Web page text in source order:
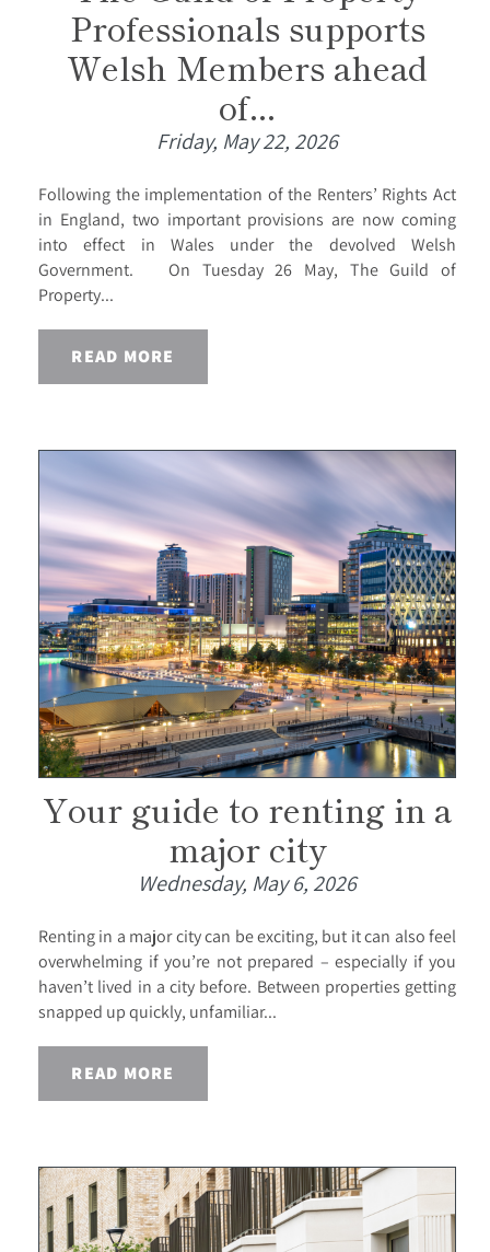
Professionals supports
Welsh Members ahead
of...
Friday, May 22, 2026
Following the implementation of the Renters’ Rights Act
in England, two important provisions are now coming
into effect in Wales under the devolved Welsh
Government. On Tuesday 26 May, The Guild of
Property...
READ MORE
Your guide to renting in a
major city
Wednesday, May 6, 2026
Renting in a major city can be exciting, but it can also feel
overwhelming if you’re not prepared – especially if you
haven’t lived in a city before. Between properties getting
snapped up quickly, unfamiliar...
READ MORE